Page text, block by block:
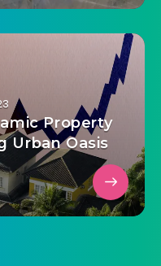
Property
Urban Oasis